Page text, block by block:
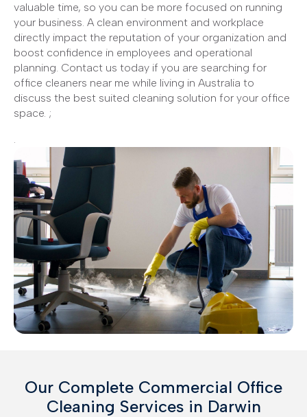
valuable time, so you can be more focused on running
your business. A clean environment and workplace
directly impact the reputation of your organization and
boost confidence in employees and operational
planning. Contact us today if you are searching for
office cleaners near me while living in Australia to
discuss the best suited cleaning solution for your office
space. ;
.
Our Complete Commercial Office
Cleaning Services in Darwin